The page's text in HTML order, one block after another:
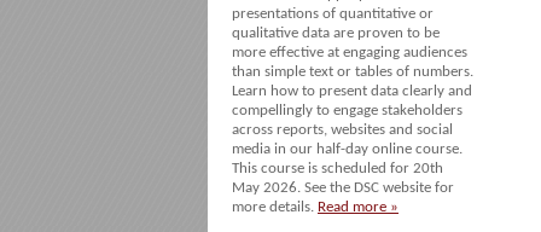
presentations of quantitative or
qualitative data are proven to be
more effective at engaging audiences
than simple text or tables of numbers.
Learn how to present data clearly and
compellingly to engage stakeholders
across reports, websites and social
media in our half-day online course.
This course is scheduled for 20th
May 2026. See the DSC website for
more details. Read more »